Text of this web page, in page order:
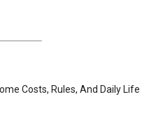
Costs, Rules, And Daily Life